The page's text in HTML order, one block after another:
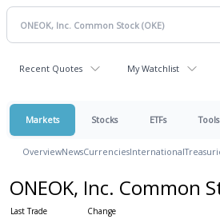
Recent Quotes My Watchlist
Markets Stocks ETFs Tools
OverviewNewsCurrenciesInternational
ONEOK, Inc. Common